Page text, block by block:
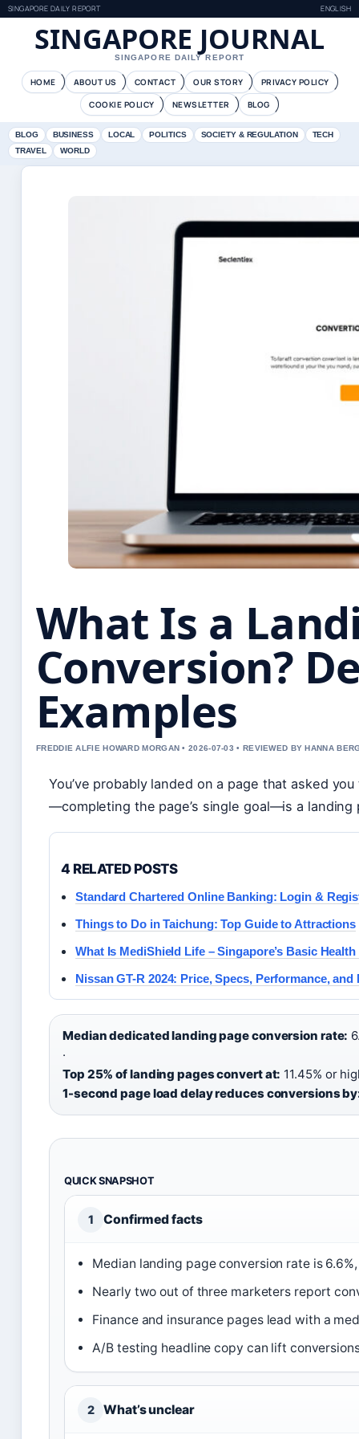
SINGAPORE DAILY REPORT ENGLISH
SINGAPORE JOURNAL
SINGAPORE DAILY REPORT
HOME ABOUT US CONTACT OUR STORY
PRIVACY POLICY
COOKIE POLICY
NEWSLETTER BLOG
BLOG BUSINESS LOCAL POLITICS SOCIETY & REGULATION
TECH
TRAVEL
WORLD
What Is a
Conversion?
Examples
FREDDIE ALFIE HOWARD MORGAN • 2026-07-03 • REVIEWED BY HANNA
You’ve probably landed on a page that asked
—completing the page’s single goal—is a landing
4 RELATED POSTS
Standard Chartered Online Banking: Login &
Things to Do in Taichung: Top Guide to Attractions
What Is MediShield Life – Singapore’s Basic
Nissan GT-R 2024: Price, Specs, Performance, and
Median dedicated landing page conversion rate:
·
Top 25% of landing pages convert at: 11.45% or
1-second page load delay reduces conversions
QUICK SNAPSHOT
1 Confirmed facts
Median landing page conversion rate is
Nearly two out of three marketers report
Finance and insurance pages lead with a
A/B testing headline copy can lift
2 What’s unclear